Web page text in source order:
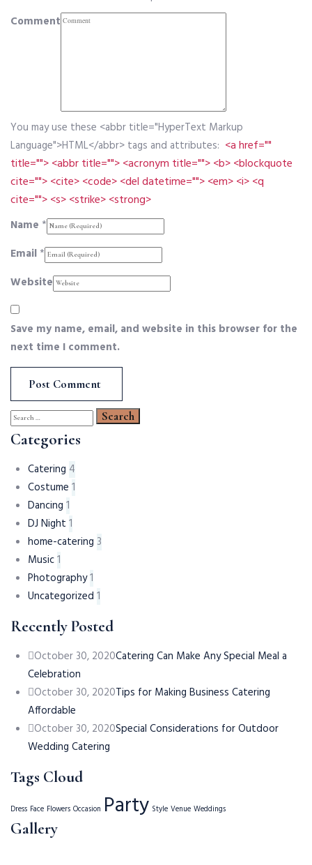
Comment
You may use these <abbr title="HyperText Markup
Language">HTML</abbr> tags and attributes: <a href=""
title=""> <abbr title=""> <acronym title=""> <b> <blockquote
cite=""> <cite> <code> <del datetime=""> <em> <i> <q
cite=""> <s> <strike> <strong>
Name *
Email *
Website
Save my name, email, and website in this browser for the
next time I comment.
Search
for:
Categories
Catering 4
Costume 1
Dancing 1
DJ Night 1
home-catering 3
Music1
Photography1
Uncategorized 1
Recently Posted
October 30, 2020Catering Can Make Any Special Meal a
Celebration
October 30, 2020Tips for Making Business Catering
Affordable
October 30, 2020Special Considerations for Outdoor
Wedding Catering
Tags Cloud
Dress Face Flowers Occasion Party Style Venue Weddings
Gallery